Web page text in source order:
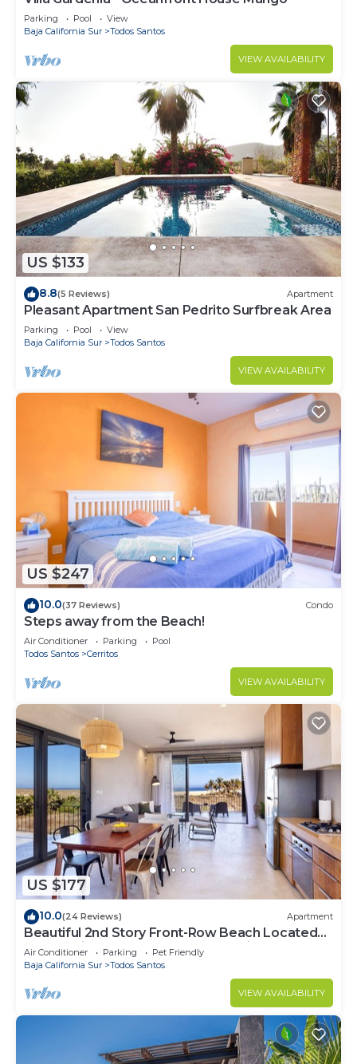
Parking Pool
View
Baja California Sur
Todos Santos
VIEW AVAILABILITY
US $133
8.8(5 Reviews) Apartment
Pleasant Apartment San Pedrito Surfbreak Area
Parking Pool
View
Baja California Sur
Todos Santos
VIEW AVAILABILITY
US $247
10.0(37 Reviews) Condo
Steps away from the Beach!
Air Conditioner Parking
Pool
Todos Santos
Cerritos
VIEW AVAILABILITY
US $177
10.0(24 Reviews) Apartment
Beautiful 2nd Story Front-Row Beach Located
Condo with Unobstructed Ocean Views
Air Conditioner Parking
Pet Friendly
Baja California Sur
Todos Santos
VIEW AVAILABILITY